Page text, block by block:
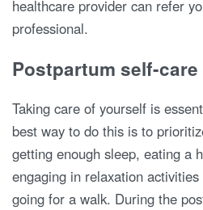
healthcare provider can refer
professional.
Postpartum self-care
Taking care of yourself is
best way to do this is to
getting enough sleep, eating a
engaging in relaxation
going for a walk. During the